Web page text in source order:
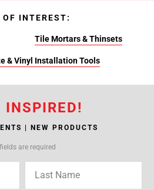
OF INTEREST:
Tile Mortars & Thinsets
& Vinyl Installation Tools
INSPIRED!
| NEW PRODUCTS
are required